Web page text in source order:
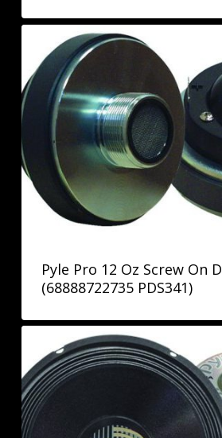
Pyle Pro 12 Oz Screw On
(68888722735 PDS341)